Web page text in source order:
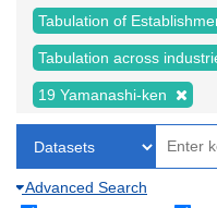
Tabulation of
Tabulation across
19 Yamanashi-ken
Advanced Search